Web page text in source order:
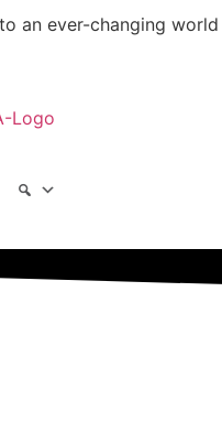
an ever-changing